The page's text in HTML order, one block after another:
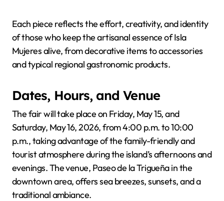
Each piece reflects the effort, creativity, and identity
of those who keep the artisanal essence of Isla
Mujeres alive, from decorative items to accessories
and typical regional gastronomic products.
Dates, Hours, and Venue
The fair will take place on Friday, May 15, and
Saturday, May 16, 2026, from 4:00 p.m. to 10:00
p.m., taking advantage of the family-friendly and
tourist atmosphere during the island’s afternoons and
evenings. The venue, Paseo de la Trigueña in the
downtown area, offers sea breezes, sunsets, and a
traditional ambiance.